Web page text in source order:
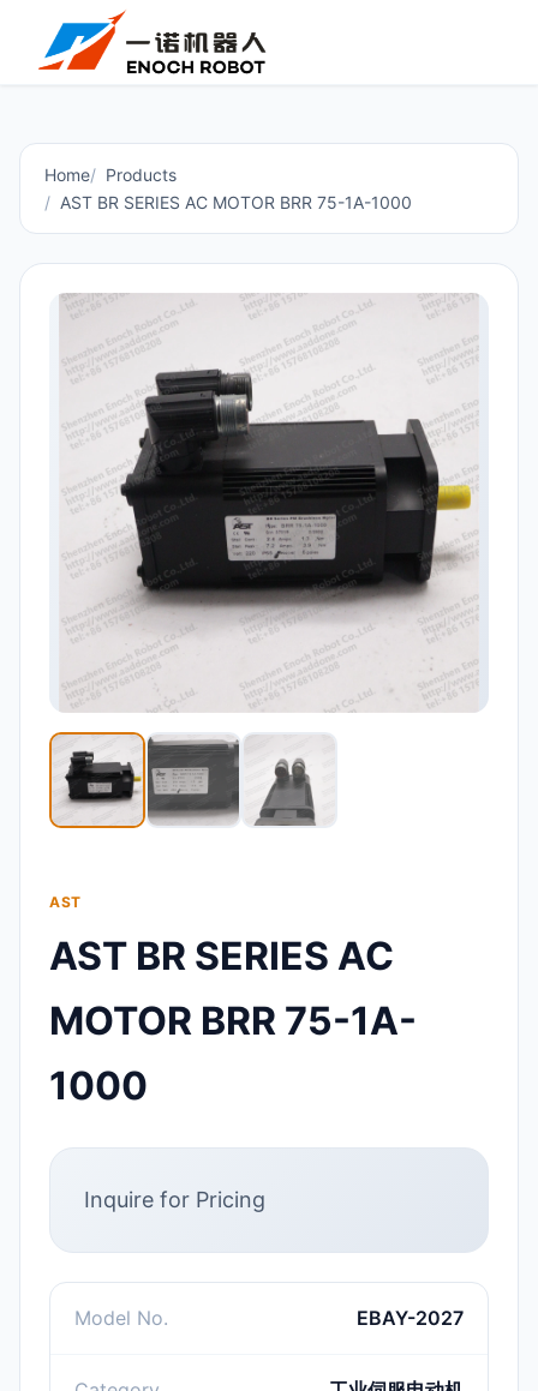
Home
Products
AST BR SERIES AC MOTOR BRR 75-1A-1000
AST
AST BR SERIES AC
MOTOR BRR 75-1A-
1000
Inquire for Pricing
Model No. EBAY-2027